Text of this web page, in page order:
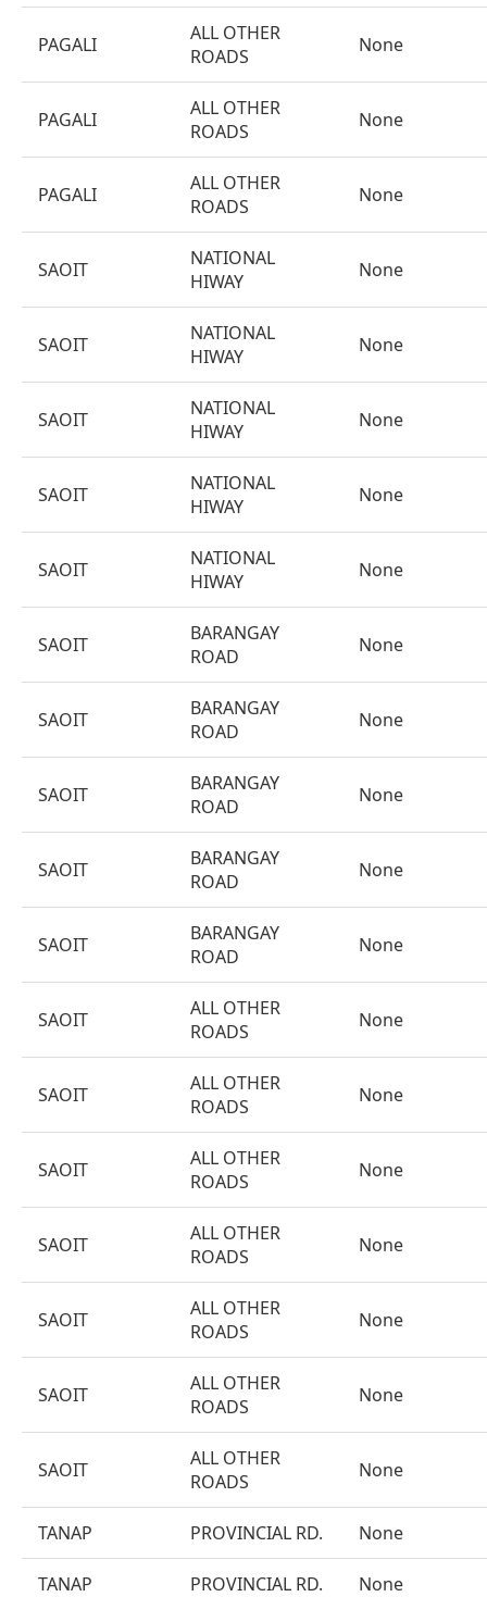
PAGALI
ALL OTHER
ROADS
None
PAGALI
ALL OTHER
ROADS
None
PAGALI
ALL OTHER
ROADS
None
SAOIT
NATIONAL
HIWAY
None
SAOIT
NATIONAL
HIWAY
None
SAOIT
NATIONAL
HIWAY
None
SAOIT
NATIONAL
HIWAY
None
SAOIT
NATIONAL
HIWAY
None
SAOIT
BARANGAY
ROAD
None
SAOIT
BARANGAY
ROAD
None
SAOIT
BARANGAY
ROAD
None
SAOIT
BARANGAY
ROAD
None
SAOIT
BARANGAY
ROAD
None
SAOIT
ALL OTHER
ROADS
None
SAOIT
ALL OTHER
ROADS
None
SAOIT
ALL OTHER
ROADS
None
SAOIT
ALL OTHER
ROADS
None
SAOIT
ALL OTHER
ROADS
None
SAOIT
ALL OTHER
ROADS
None
SAOIT
ALL OTHER
ROADS
None
TANAP PROVINCIAL RD. None
TANAP PROVINCIAL RD. None